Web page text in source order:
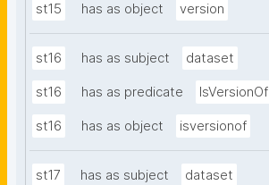
st15 has as object version
st16 has as subject dataset
st16 has as predicate IsVersionOf
st16 has as object isversionof
st17 has as subject dataset